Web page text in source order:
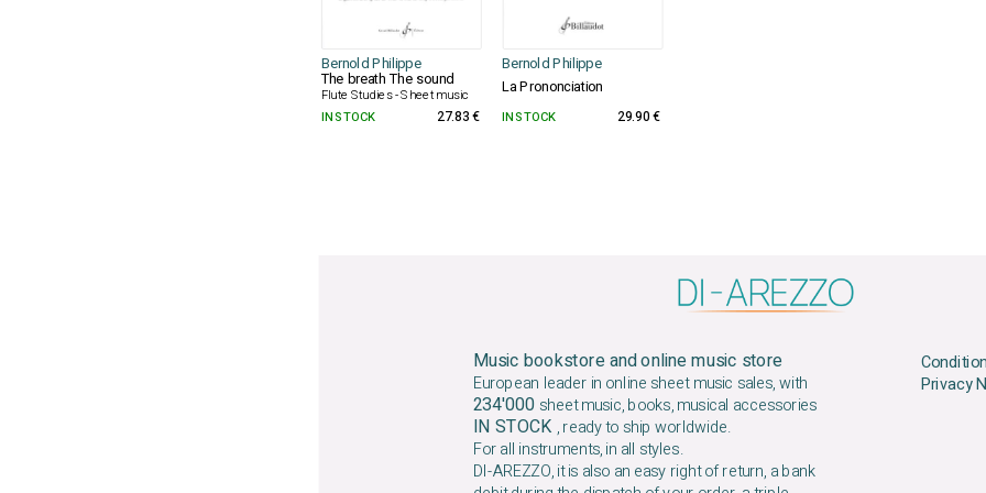
Bernold Philippe Bernold Philippe
The breath The sound
Flute Studies - Sheet music La Prononciation
IN STOCK 27.83 € IN STOCK 29.90 €
Music bookstore and online music store
European leader in online sheet music sales, with
234'000 sheet music, books, musical accessories
IN STOCK , ready to ship worldwide.
For all instruments, in all styles.
DI-AREZZO, it is also an easy right of return, a bank
Privacy